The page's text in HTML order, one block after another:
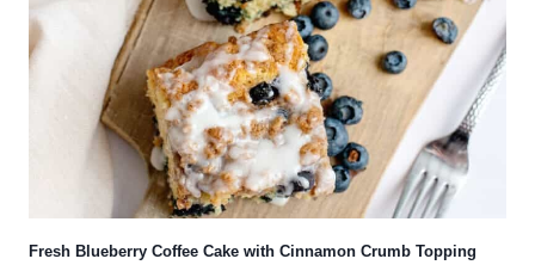
Fresh Blueberry Coffee Cake with Cinnamon Crumb Topping